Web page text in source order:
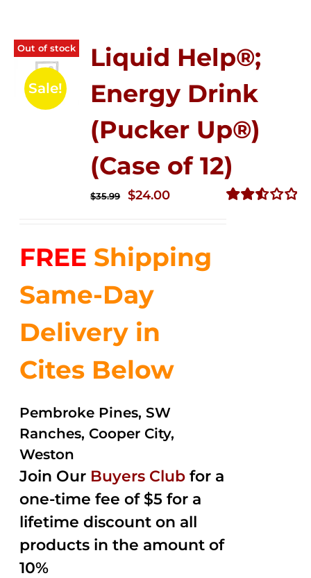
Out of stock
Sale!
Liquid Help®;
Energy Drink
(Pucker Up®)
(Case of 12)
$35.99
Original
$35.99.
$24.00Current
$24.00.
FREE Shipping
Same-Day
Delivery in
Cites Below
Pembroke Pines, SW
Ranches, Cooper City,
Weston
Join Our Buyers Club for a
one-time fee of $5 for a
lifetime discount on all
products in the amount of
10%